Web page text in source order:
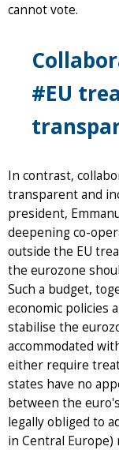
cannot vote.
#EU
In contrast,
transparent and
president,
deepening co-
outside the EU
the eurozone
Such a budget,
economic policies
stabilise the
accommodated
either require
states have no
between the
legally obliged to
in Central